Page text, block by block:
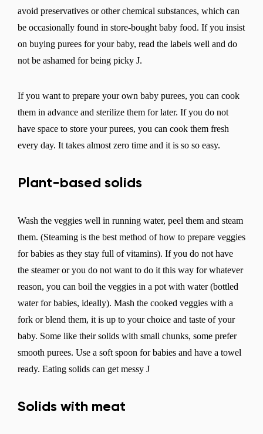
Change region
Select a language
Change
avoid preservatives or other chemical substances, which can
be occasionally found in store-bought baby food. If you insist
on buying purees for your baby, read the labels well and do
not be ashamed for being picky J.
If you want to prepare your own baby purees, you can cook
them in advance and sterilize them for later. If you do not
have space to store your purees, you can cook them fresh
every day. It takes almost zero time and it is so so easy.
Plant-based solids
Wash the veggies well in running water, peel them and steam
them. (Steaming is the best method of how to prepare veggies
for babies as they stay full of vitamins). If you do not have
the steamer or you do not want to do it this way for whatever
reason, you can boil the veggies in a pot with water (bottled
water for babies, ideally). Mash the cooked veggies with a
fork or blend them, it is up to your choice and taste of your
baby. Some like their solids with small chunks, some prefer
smooth purees. Use a soft spoon for babies and have a towel
ready. Eating solids can get messy J
Solids with meat